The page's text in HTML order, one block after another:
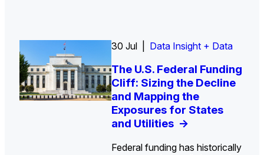
30 Jul | Data Insight + Data
The U.S. Federal Funding
Cliff: Sizing the Decline
and Mapping the
Exposures for States
and Utilities->
Federal funding has historically
Insight Report
U.S. Water Utility Strategies
for the Data Center Buildout:
Opportunities, Trends, and
Outlook->
Insight Report + Data
Europe Water for Data
Centers: Market Trends,
Opportunities, and
Forecasts, 2026–2036
Insight Report
State Profile: Arizona
Water Market->
Insight Report
State Profile: Florida
Water Market ->